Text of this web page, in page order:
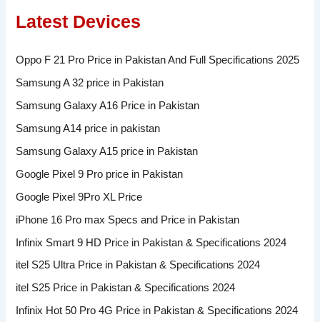
Latest Devices
Oppo F 21 Pro Price in Pakistan And Full Specifications 2025
Samsung A 32 price in Pakistan
Samsung Galaxy A16 Price in Pakistan
Samsung A14 price in pakistan
Samsung Galaxy A15 price in Pakistan
Google Pixel 9 Pro price in Pakistan
Google Pixel 9Pro XL Price
iPhone 16 Pro max Specs and Price in Pakistan
Infinix Smart 9 HD Price in Pakistan & Specifications 2024
itel S25 Ultra Price in Pakistan & Specifications 2024
itel S25 Price in Pakistan & Specifications 2024
Infinix Hot 50 Pro 4G Price in Pakistan & Specifications 2024